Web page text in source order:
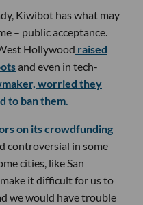
Kiwibot has what may
– public acceptance.
Hollywood raised
and even in tech-
worried they
to ban them.
on its crowdfunding
controversial in some
cities, like San
it difficult for us to
we would have trouble